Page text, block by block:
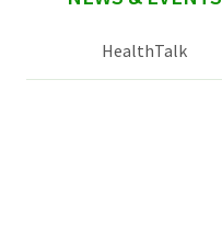
HealthTalk